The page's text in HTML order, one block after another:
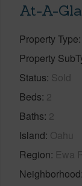
At-A-
Property Type
Property
Status Sold
Beds 2
Baths 2
Island Oahu
Region Ewa
Neighborhood